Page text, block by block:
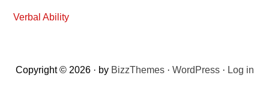
Verbal Ability
Copyright © 2026 · by BizzThemes· WordPress· Log in